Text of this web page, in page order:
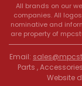
All brands on our
companies. All
nominative and
are property of
Email:
Parts ,
Website